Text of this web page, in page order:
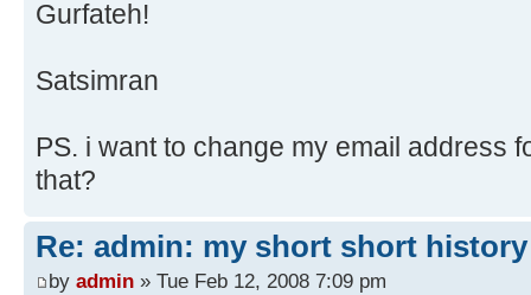
Gurfateh!
Satsimran
PS. i want to change my email address
that?
Re: admin: my short short history
by admin » Tue Feb 12, 2008 7:09 pm